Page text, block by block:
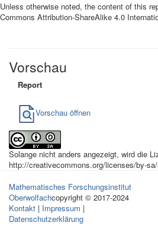
Unless otherwise noted, the content of this
Commons Attribution-ShareAlike 4.0
Vorschau
Report
Vorschau öffnen
Solange nicht anders angezeigt, wird die
http://creativecommons.org/licenses/by-
Mathematisches Forschungsinstitut
Oberwolfachcopyright © 2017-2024
Kontakt | Impressum |
Datenschutzerklärung